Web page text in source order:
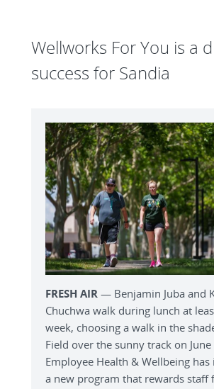
Wellworks For You is a
success for Sandia
FRESH AIR — Benjamin Juba and
Chuchwa walk during lunch at
week, choosing a walk in the
Field over the sunny track on June
Employee Health & Wellbeing
a new program that rewards staff